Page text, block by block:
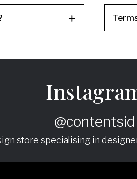
@contentsid
store specialising in